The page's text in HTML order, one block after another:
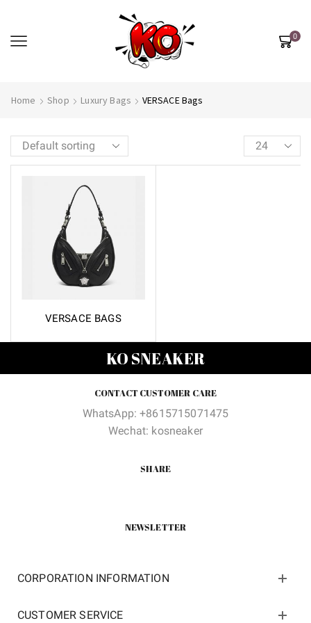
0
Home Shop Luxury Bags VERSACE Bags
VERSACE BAGS
KO SNEAKER
CONTACT CUSTOMER CARE
WhatsApp: +8615715071475
Wechat: kosneaker
SHARE
NEWSLETTER
CORPORATION INFORMATION
CUSTOMER SERVICE